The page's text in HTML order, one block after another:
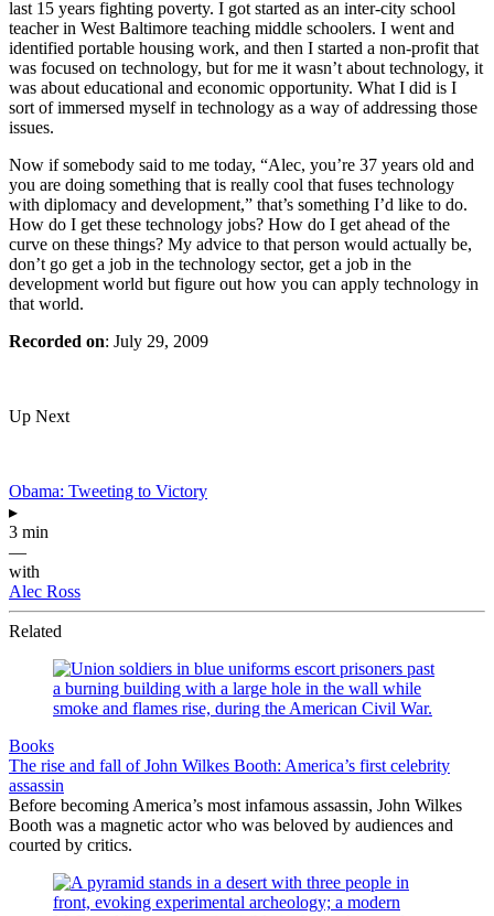
last 15 years fighting poverty. I got started as an inter-city school
teacher in West Baltimore teaching middle schoolers. I went and
identified portable housing work, and then I started a non-profit that
was focused on technology, but for me it wasn’t about technology, it
was about educational and economic opportunity. What I did is I
sort of immersed myself in technology as a way of addressing those
issues.
Now if somebody said to me today, “Alec, you’re 37 years old and
you are doing something that is really cool that fuses technology
with diplomacy and development,” that’s something I’d like to do.
How do I get these technology jobs? How do I get ahead of the
curve on these things? My advice to that person would actually be,
don’t go get a job in the technology sector, get a job in the
development world but figure out how you can apply technology in
that world.
Recorded on: July 29, 2009
Up Next
Obama: Tweeting to Victory
▸
3 min
—
with
Alec Ross
Related
Books
The rise and fall of John Wilkes Booth: America’s first celebrity
assassin
Before becoming America’s most infamous assassin, John Wilkes
Booth was a magnetic actor who was beloved by audiences and
courted by critics.